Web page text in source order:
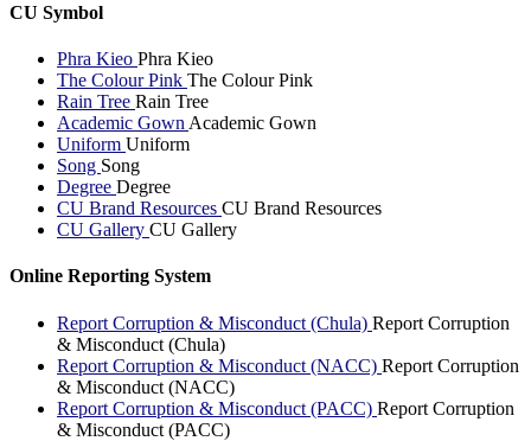
CU Symbol
Phra Kieo Phra Kieo
The Colour Pink The Colour Pink
Rain Tree Rain Tree
Academic Gown Academic Gown
Uniform Uniform
Song Song
Degree Degree
CU Brand Resources CU Brand Resources
CU Gallery CU Gallery
Online Reporting System
Report Corruption & Misconduct (Chula) Report Corruption
& Misconduct (Chula)
Report Corruption & Misconduct (NACC) Report Corruption
& Misconduct (NACC)
Report Corruption & Misconduct (PACC) Report Corruption
& Misconduct (PACC)